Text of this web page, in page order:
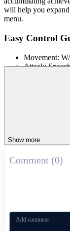
will help you
menu.
Easy Control
Movement:
Attack:
Always
appropriate
take
objective or
blood loss.
maintain the
More City
Show more
Comment (0)